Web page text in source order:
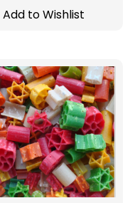
Add to Wishlist